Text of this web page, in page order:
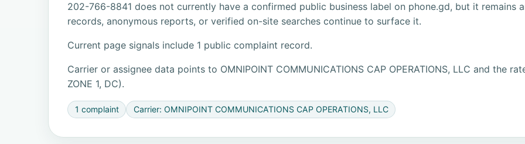
202-766-8841 does not currently have a confirmed public business label on phone.gd, but it remains
records, anonymous reports, or verified on-site searches continue to surface it.
Current page signals include 1 public complaint record.
Carrier or assignee data points to OMNIPOINT COMMUNICATIONS CAP OPERATIONS, LLC and the
ZONE 1, DC).
1 complaint Carrier: OMNIPOINT COMMUNICATIONS CAP OPERATIONS, LLC